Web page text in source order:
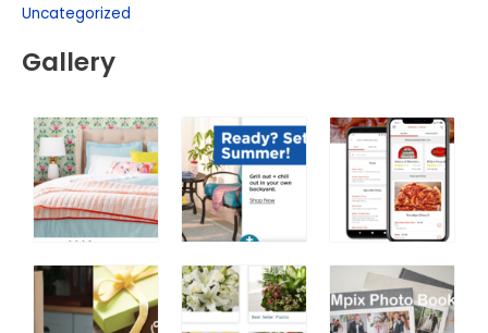
Uncategorized
Gallery